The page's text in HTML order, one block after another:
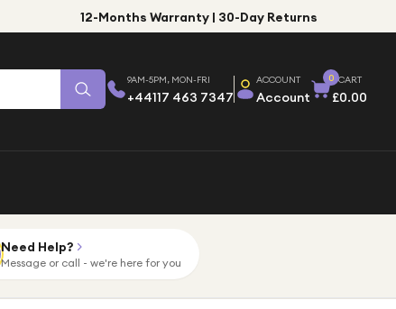
12-Months Warranty | 30-Day Returns
9AM-5PM, MON-FRI
+44117 463 7347
ACCOUNT
Account
0 CART
£0.00
Need Help?
Message or call - we're here for you